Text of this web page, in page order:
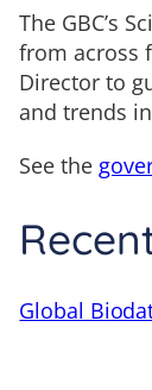
The GBC’s
from across
Director to
and trends
See the
Global